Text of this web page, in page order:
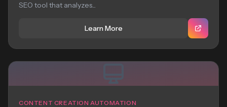
SEO tool that analyzes...
Learn More
CONTENT CREATION AUTOMATION